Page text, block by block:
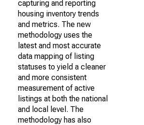
capturing and reporting
housing inventory trends
and metrics. The new
methodology uses the
latest and most accurate
data mapping of listing
statuses to yield a cleaner
and more consistent
measurement of active
listings at both the national
and local level. The
methodology has also